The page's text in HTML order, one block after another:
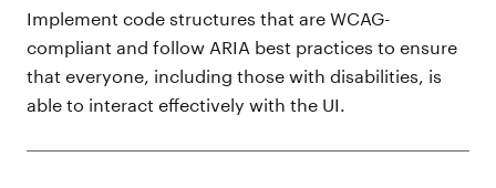
Implement code structures that are WCAG-
compliant and follow ARIA best practices to ensure
that everyone, including those with disabilities, is
able to interact effectively with the UI.